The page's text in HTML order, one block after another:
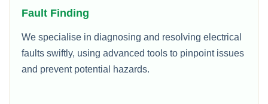
Fault Finding
We specialise in diagnosing and resolving electrical
faults swiftly, using advanced tools to pinpoint issues
and prevent potential hazards.